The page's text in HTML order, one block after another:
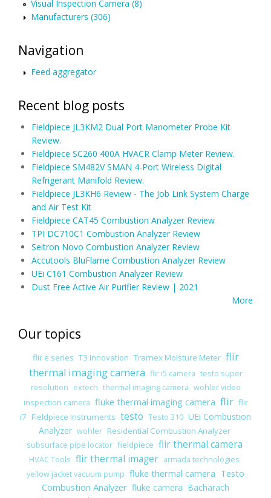
Visual Inspection Camera (8)
Manufacturers (306)
Navigation
Feed aggregator
Recent blog posts
Fieldpiece JL3KM2 Dual Port Manometer Probe Kit
Review.
Fieldpiece SC260 400A HVACR Clamp Meter Review.
Fieldpiece SM482V SMAN 4-Port Wireless Digital
Refrigerant Manifold Review.
Fieldpiece JL3KH6 Review - The Job Link System Charge
and Air Test Kit
Fieldpiece CAT45 Combustion Analyzer Review
TPI DC710C1 Combustion Analyzer Review
Seitron Novo Combustion Analyzer Review
Accutools BluFlame Combustion Analyzer Review
UEi C161 Combustion Analyzer Review
Dust Free Active Air Purifier Review | 2021
More
Our topics
flir e series T3 Innovation Tramex Moisture Meter flir
thermal imaging camera flir i5 camera testo super
resolution extech thermal imaging camera wohler video
inspection camera fluke thermal imaging camera flir flir
i7 Fieldpiece Instruments testo Testo 310 UEi Combustion
Analyzer wohler Residential Combustion Analyzer
subsurface pipe locator fieldpiece flir thermal camera
HVAC Tools flir thermal imager armada technologies
yellow jacket vacuum pump fluke thermal camera Testo
Combustion Analyzer fluke camera Bacharach